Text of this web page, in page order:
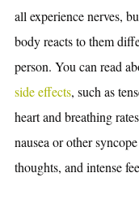
all experience nerves,
body reacts to them
person. You can read
side effects, such as
heart and breathing
nausea or other
thoughts, and intense